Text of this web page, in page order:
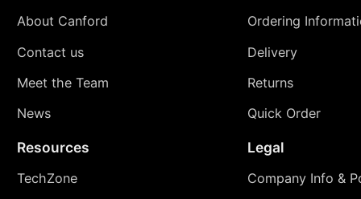
About Canford
Contact us
Meet the Team
News
Ordering
Delivery
Returns
Quick Order
Resources
TechZone
Legal
Company Info &